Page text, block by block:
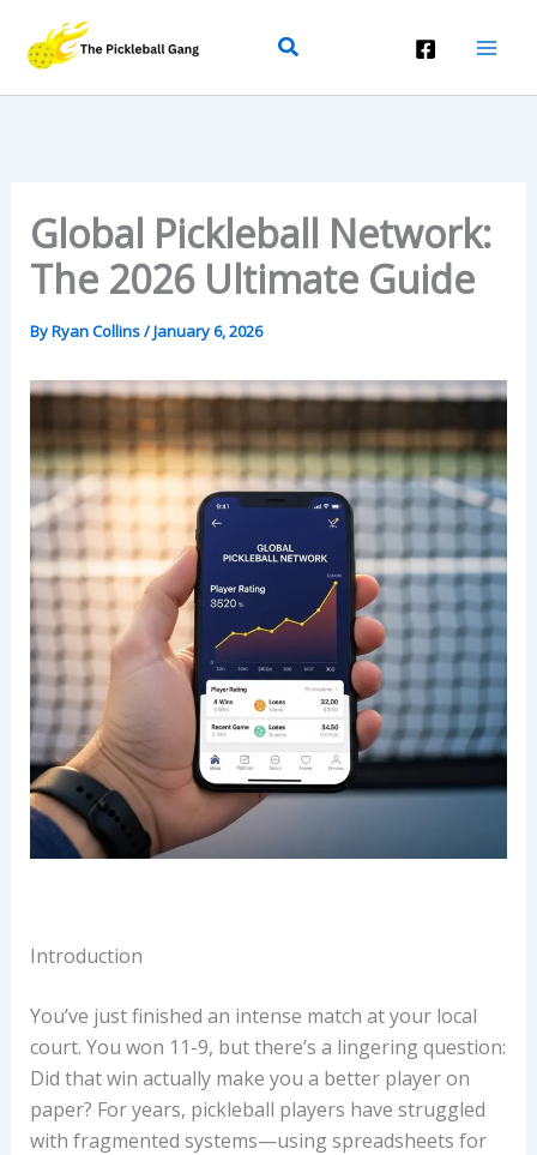
Content
Search
Global Pickleball Network:
The 2026 Ultimate Guide
ByRyan Collins/January 6, 2026
Introduction
You’ve just finished an intense match at your local
court. You won 11-9, but there’s a lingering question:
Did that win actually make you a better player on
paper? For years, pickleball players have struggled
with fragmented systems—using spreadsheets for